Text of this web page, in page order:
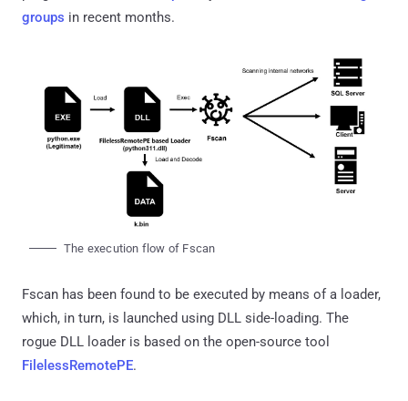
groups in recent months.
The execution flow of Fscan
Fscan has been found to be executed by means of a loader,
which, in turn, is launched using DLL side-loading. The
rogue DLL loader is based on the open-source tool
FilelessRemotePE.